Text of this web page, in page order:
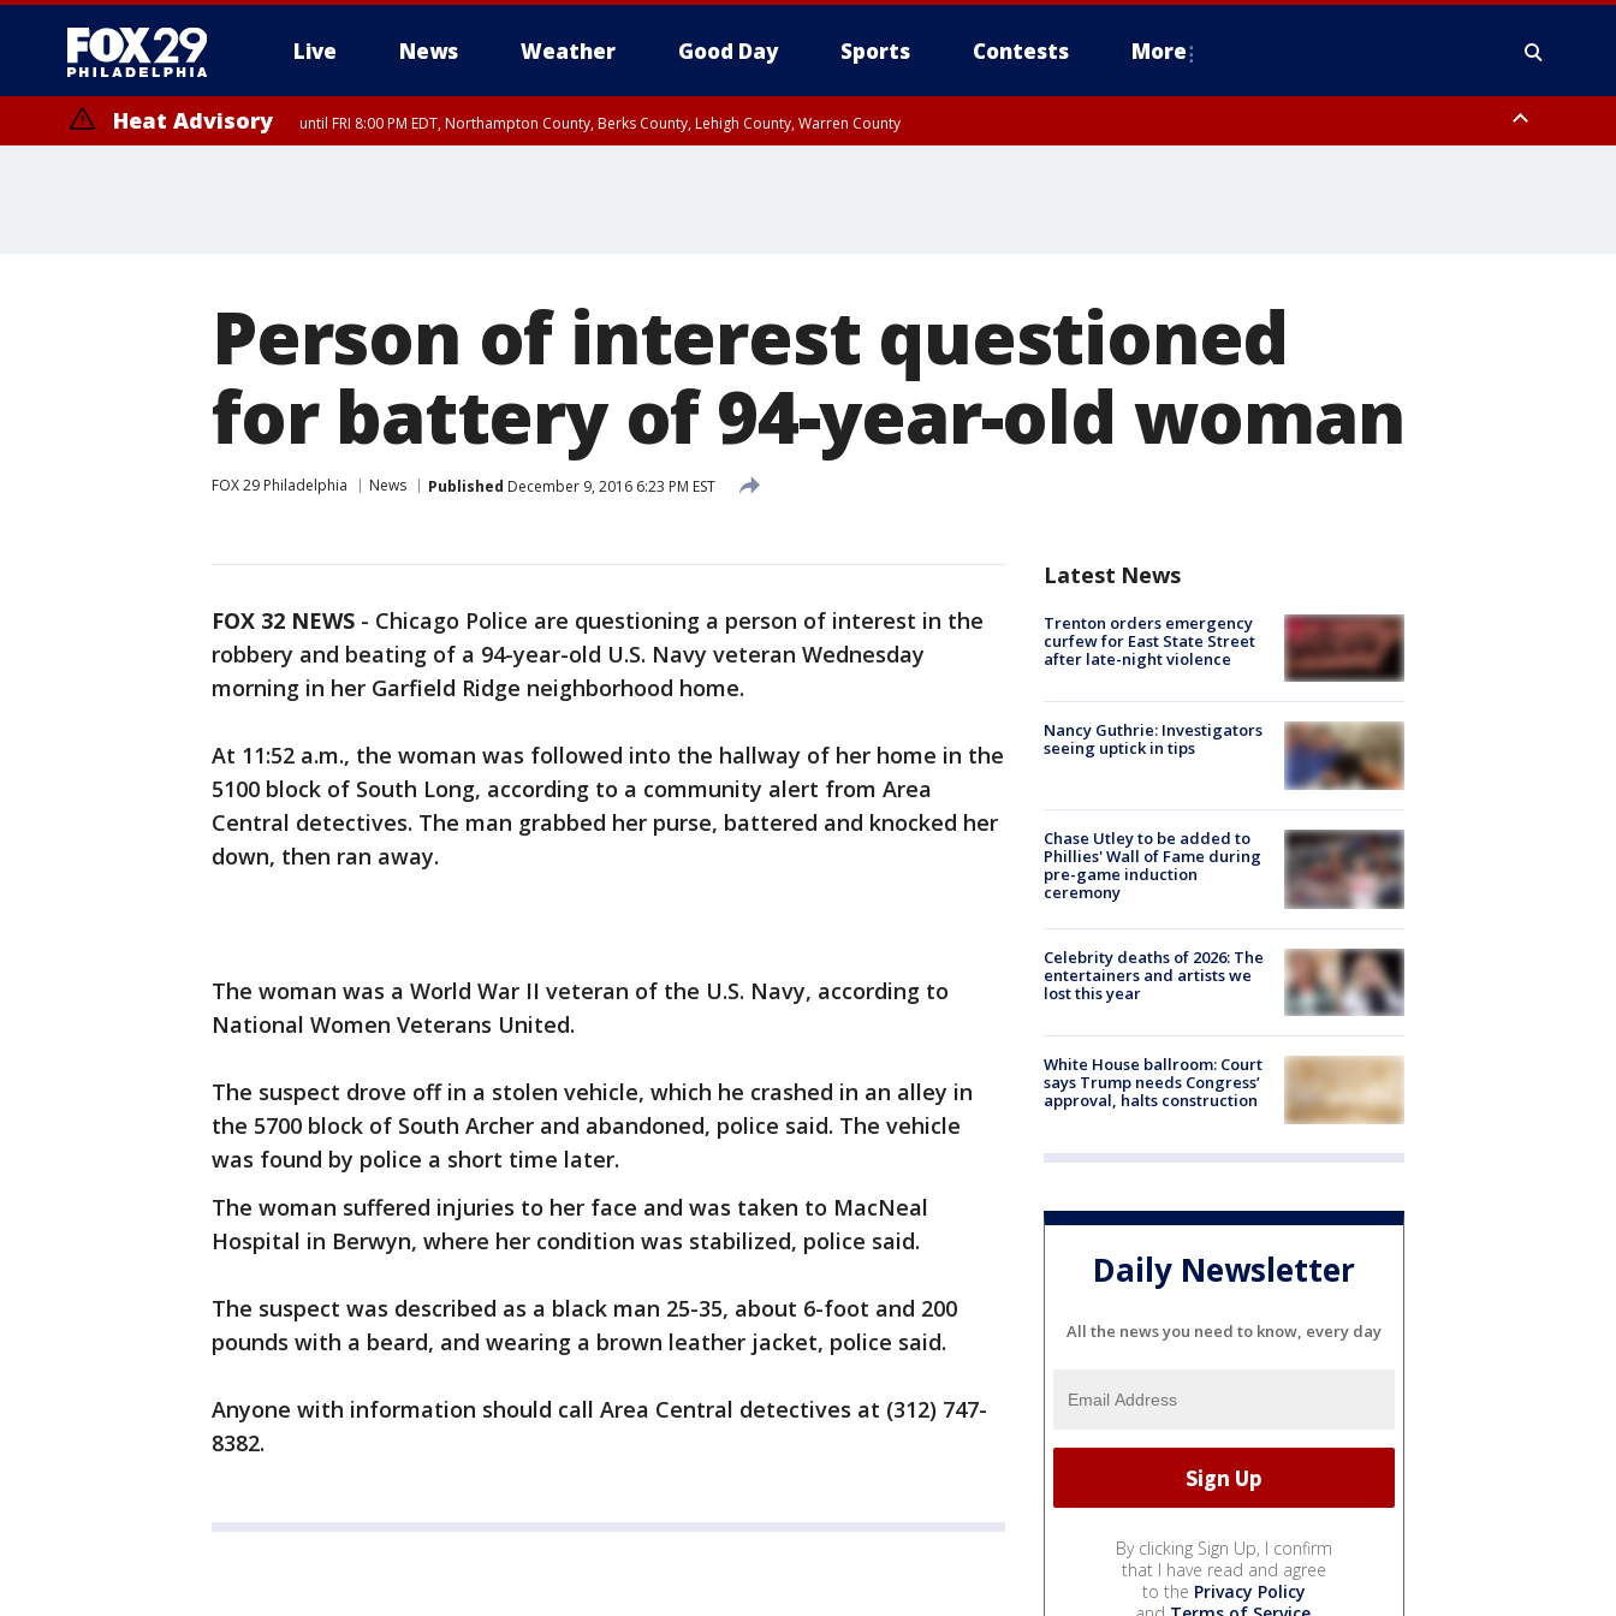
Live News Weather Good Day Sports Contests More
Heat Advisory until FRI 8:00 PM EDT, Northampton County, Berks County, Lehigh County, Warren County
Person of interest questioned
for battery of 94-year-old woman
FOX 29 Philadelphia News Published December 9, 2016 6:23 PM EST
FOX 32 NEWS - Chicago Police are questioning a person of interest in the
robbery and beating of a 94-year-old U.S. Navy veteran Wednesday
morning in her Garfield Ridge neighborhood home.
At 11:52 a.m., the woman was followed into the hallway of her home in the
5100 block of South Long, according to a community alert from Area
Central detectives. The man grabbed her purse, battered and knocked her
down, then ran away.
The woman was a World War II veteran of the U.S. Navy, according to
National Women Veterans United.
The suspect drove off in a stolen vehicle, which he crashed in an alley in
the 5700 block of South Archer and abandoned, police said. The vehicle
was found by police a short time later.
The woman suffered injuries to her face and was taken to MacNeal
Hospital in Berwyn, where her condition was stabilized, police said.
The suspect was described as a black man 25-35, about 6-foot and 200
pounds with a beard, and wearing a brown leather jacket, police said.
Anyone with information should call Area Central detectives at (312) 747-
8382.
Latest News
Trenton orders emergency
curfew for East State Street
after late-night violence
Nancy Guthrie: Investigators
seeing uptick in tips
Chase Utley to be added to
Phillies' Wall of Fame during
pre-game induction
ceremony
Celebrity deaths of 2026: The
entertainers and artists we
lost this year
White House ballroom: Court
says Trump needs Congress’
approval, halts construction
Daily Newsletter
All the news you need to know, every day
By clicking Sign Up, I confirm
that I have read and agree
to the Privacy Policy